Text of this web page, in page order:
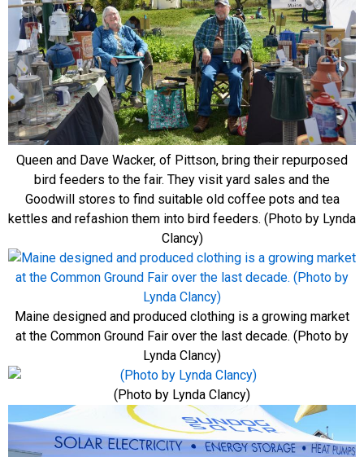
Queen and Dave Wacker, of Pittson, bring their repurposed
bird feeders to the fair. They visit yard sales and the
Goodwill stores to find suitable old coffee pots and tea
kettles and refashion them into bird feeders. (Photo by Lynda
Clancy)
Maine designed and produced clothing is a growing market
at the Common Ground Fair over the last decade. (Photo by
Lynda Clancy)
(Photo by Lynda Clancy)